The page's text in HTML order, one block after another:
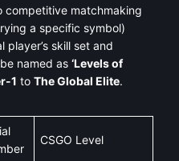
competitive matchmaking
a specific symbol)
skill set and
named as ‘Levels of
1 to The Global Elite.
CSGO Level